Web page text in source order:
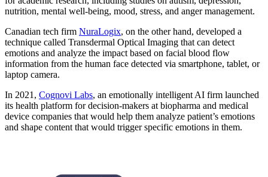
nutrition, mental well-being, mood, stress, and anger management.
Canadian tech firm NuraLogix, on the other hand, developed a
technique called Transdermal Optical Imaging that can detect
emotions and analyze the impact based on facial blood flow
information from the human face detected via smartphone, tablet, or
laptop camera.
In 2021, Cognovi Labs, an emotionally intelligent AI firm launched
its health platform for decision-makers at biopharma and medical
device companies that would help them analyze patient’s emotions
and shape content that would trigger specific emotions in them.